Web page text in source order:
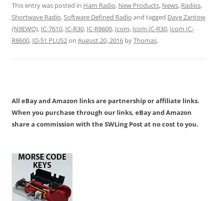
This entry was posted in Ham Radio, New Products, News, Radios,
Shortwave Radio,Software Defined Radio and tagged Dave Zantow
(N9EWO), IC-7610, IC-R30, IC-R8600, Icom, Icom IC-R30, Icom IC-
R8600, ID-51 PLUS2on August 20, 2016 byThomas.
All eBay and Amazon links are partnership or affiliate links.
When you purchase through our links, eBay and Amazon
share a commission with the SWLing Post at no cost to you.